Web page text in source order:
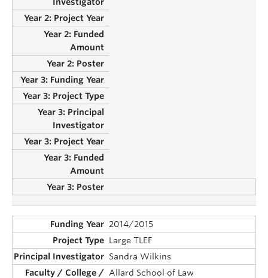
2014/2015
Large TLEF
Sandra Wilkins
Allard School of Law